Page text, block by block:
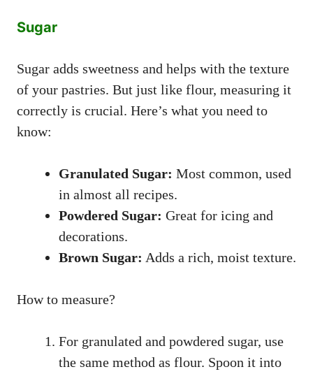
Sugar
Sugar adds sweetness and helps with the texture
of your pastries. But just like flour, measuring it
correctly is crucial. Here’s what you need to
know:
Granulated Sugar: Most common, used
in almost all recipes.
Powdered Sugar: Great for icing and
decorations.
Brown Sugar: Adds a rich, moist texture.
How to measure?
For granulated and powdered sugar, use
the same method as flour. Spoon it into